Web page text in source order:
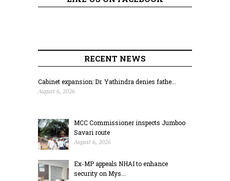
RECENT NEWS
Cabinet expansion: Dr. Yathindra denies fathe...
August 6, 2026
MCC Commissioner inspects Jumboo
Savari route
August 6, 2026
Ex-MP appeals NHAI to enhance
security on Mys...